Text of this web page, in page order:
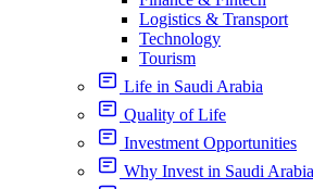
Logistics & Transport
Technology
Tourism
Life in Saudi Arabia
Quality of Life
Investment Opportunities
Why Invest in Saudi